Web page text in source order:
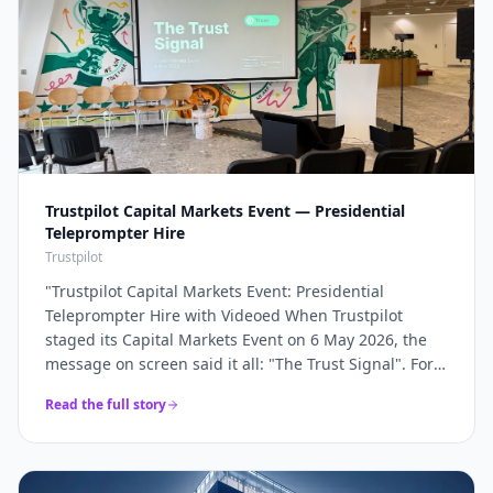
Trustpilot Capital Markets Event — Presidential
Teleprompter Hire
Trustpilot
"Trustpilot Capital Markets Event: Presidential
Teleprompter Hire with Videoed When Trustpilot
staged its Capital Markets Event on 6 May 2026, the
message on screen said it all: "The Trust Signal". For a
keynote had to land with absolute precision — and
Read the full story